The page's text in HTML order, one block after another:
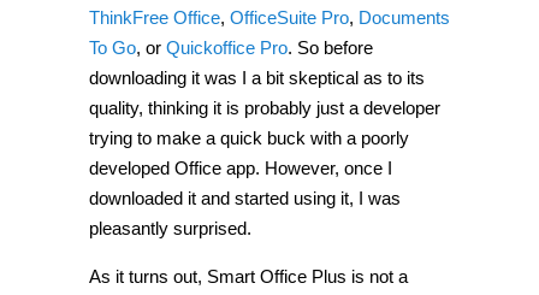
ThinkFree Office, OfficeSuite Pro, Documents
To Go, or Quickoffice Pro. So before
downloading it was I a bit skeptical as to its
quality, thinking it is probably just a developer
trying to make a quick buck with a poorly
developed Office app. However, once I
downloaded it and started using it, I was
pleasantly surprised.
As it turns out, Smart Office Plus is not a